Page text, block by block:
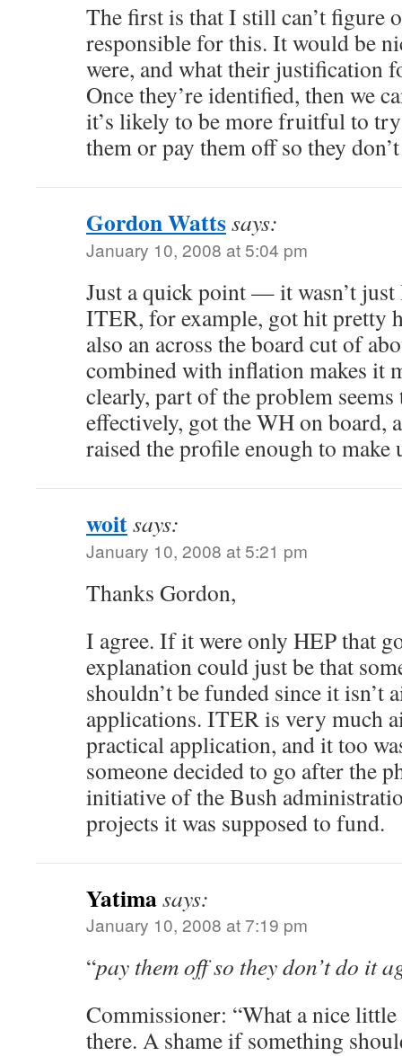
The first is that I still can’t figure
responsible for this. It would be
were, and what their justification
Once they’re identified, then we
it’s likely to be more fruitful to
them or pay them off so they
Gordon Wattssays:
January 10, 2008 at 5:04 pm
Just a quick point — it wasn’t just
ITER, for example, got hit pretty
also an across the board cut of
combined with inflation makes it
clearly, part of the problem
effectively, got the WH on board,
raised the profile enough to make
woitsays:
January 10, 2008 at 5:21 pm
Thanks Gordon,
I agree. If it were only HEP that
explanation could just be that
shouldn’t be funded since it isn’t
applications. ITER is very much
practical application, and it too
someone decided to go after the
initiative of the Bush
projects it was supposed to fund.
Yatimasays:
January 10, 2008 at 7:19 pm
“pay them off so they don’t do it
Commissioner: “What a nice
there. A shame if something